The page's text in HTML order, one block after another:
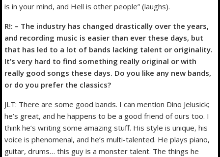
is in your mind, and Hell is other people” (laughs).
R!: – The industry has changed drastically over the years,
and recording music is easier than ever these days, but
that has led to a lot of bands lacking talent or originality.
It’s very hard to find something really original or with
really good songs these days. Do you like any new bands,
or do you prefer the classics?
JLT: There are some good bands. I can mention Dino Jelusick;
he’s great, and he happens to be a good friend of ours too. I
think he’s writing some amazing stuff. His style is unique, his
voice is phenomenal, and he’s multi-talented. He plays piano,
guitar, drums… this guy is a monster talent. The things he